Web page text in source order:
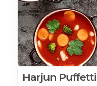
Harjun Puffetti